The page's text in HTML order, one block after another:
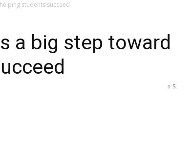
students succeed
a big step toward
5